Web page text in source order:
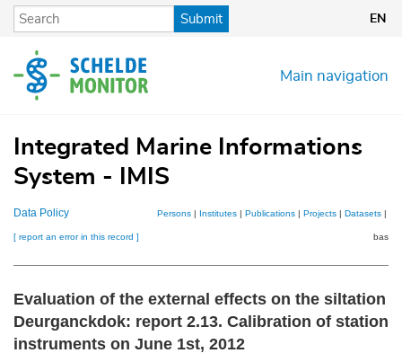
Skip
content
Submit EN
Main navigation
Integrated Marine Informations
System - IMIS
Data Policy Persons | Institutes | Publications | Projects | Datasets |
[ report an error in this record ]
Evaluation of the external effects on the siltation
Deurganckdok: report 2.13. Calibration of
instruments on June 1st, 2012